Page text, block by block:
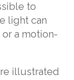
to
light can
a motion-
illustrated